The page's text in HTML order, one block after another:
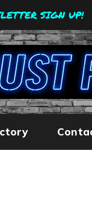
SIGN UP!